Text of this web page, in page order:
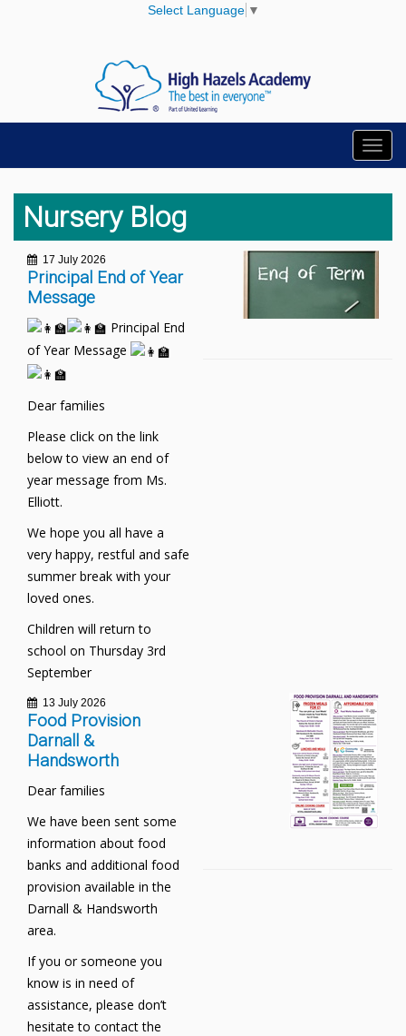
Select Language ▼
Nursery Blog
17 July 2026
Principal End of Year
Message
Principal End
of Year Message
Dear families
Please click on the link
below to view an end of
year message from Ms.
Elliott.
We hope you all have a
very happy, restful and safe
summer break with your
loved ones.
Children will return to
school on Thursday 3rd
September
13 July 2026
Food Provision
Darnall &
Handsworth
Dear families
We have been sent some
information about food
banks and additional food
provision available in the
Darnall & Handsworth
area.
If you or someone you
know is in need of
assistance, please don’t
hesitate to contact the